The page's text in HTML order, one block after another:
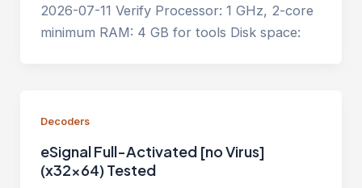
2026-07-11 Verify Processor: 1 GHz, 2-core
minimum RAM: 4 GB for tools Disk space:
Decoders
eSignal Full-Activated [no Virus]
(x32x64) Tested